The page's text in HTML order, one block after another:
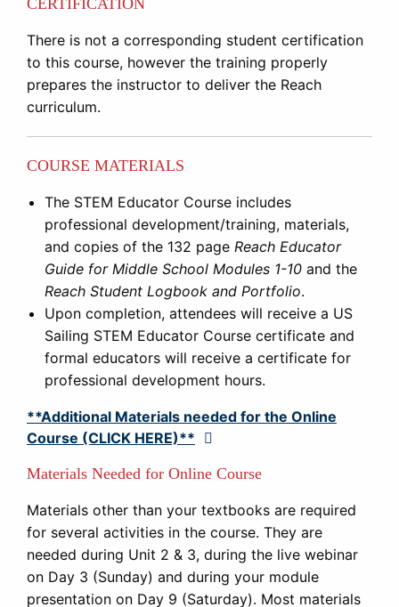
CERTIFICATION
There is not a corresponding student certification
to this course, however the training properly
prepares the instructor to deliver the Reach
curriculum.
COURSE MATERIALS
The STEM Educator Course includes
professional development/training, materials,
and copies of the 132 page Reach Educator
Guide for Middle School Modules 1-10 and the
Reach Student Logbook and Portfolio.
Upon completion, attendees will receive a US
Sailing STEM Educator Course certificate and
formal educators will receive a certificate for
professional development hours.
**Additional Materials needed for the Online
Course (CLICK HERE)**
Materials Needed for Online Course
Materials other than your textbooks are required
for several activities in the course. They are
needed during Unit 2 & 3, during the live webinar
on Day 3 (Sunday) and during your module
presentation on Day 9 (Saturday). Most materials